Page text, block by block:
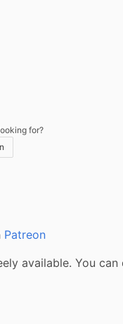
for?
Patreon
available. You